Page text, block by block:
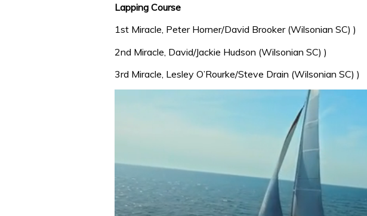
Lapping Course
1st Miracle, Peter Horner/David Brooker (Wilsonian SC) )
2nd Miracle, David/Jackie Hudson (Wilsonian SC) )
3rd Miracle, Lesley O’Rourke/Steve Drain (Wilsonian SC) )